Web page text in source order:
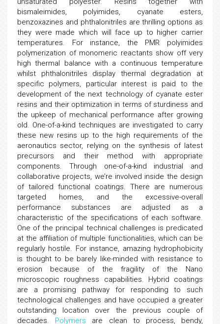
bismaleimides, polyimides, cyanate esters,
benzoxazines and phthalonitriles are thrilling options as
they were made which will face up to higher carrier
temperatures. For instance, the PMR polyimides
polymerization of monomeric reactants show off very
high thermal balance with a continuous temperature
whilst phthalonitriles display thermal degradation at
specific polymers, particular interest is paid to the
development of the next technology of cyanate ester
resins and their optimization in terms of sturdiness and
the upkeep of mechanical performance after growing
old. One-of-a-kind techniques are investigated to carry
these new resins up to the high requirements of the
aeronautics sector, relying on the synthesis of latest
precursors and their method with appropriate
components. Through one-of-a-kind industrial and
collaborative projects, we’re involved inside the design
of tailored functional coatings. There are numerous
targeted homes, and the excessive-overall
performance substances are adjusted as a
characteristic of the specifications of each software.
One of the principal technical challenges is predicated
at the affiliation of multiple functionalities, which can be
regularly hostile. For instance, amazing hydrophobicity
is thought to be barely like-minded with resistance to
erosion because of the fragility of the Nano
microscopic roughness capabilities. Hybrid coatings
are a promising pathway for responding to such
technological challenges and have occupied a greater
outstanding location over the previous couple of
decades. Polymers are clean to process, bendy,